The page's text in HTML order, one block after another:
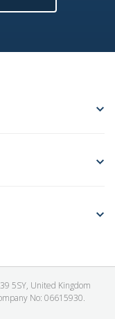
5SY, United Kingdom
No: 06615930.